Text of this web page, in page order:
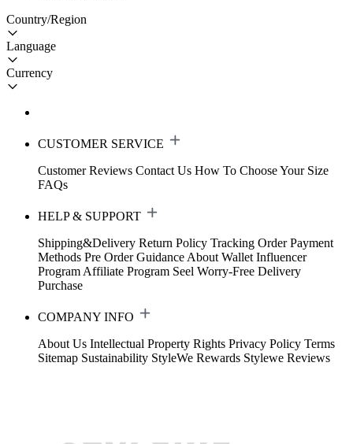
Country/Region
Language
Currency
CUSTOMER SERVICE
Customer Reviews Contact Us How To Choose Your Size
FAQs
HELP & SUPPORT
Shipping&Delivery Return Policy Tracking Order Payment
Methods Pre Order Guidance About Wallet Influencer
Program Affiliate Program Seel Worry-Free Delivery
Purchase
COMPANY INFO
About Us Intellectual Property Rights Privacy Policy Terms
Sitemap Sustainability StyleWe Rewards Stylewe Reviews